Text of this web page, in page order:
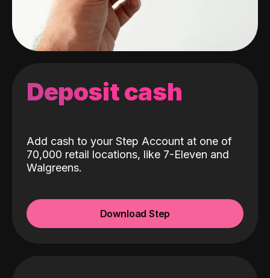
Deposit cash
Add cash to your Step Account at one of
70,000 retail locations, like 7-Eleven and
Walgreens.
Download Step